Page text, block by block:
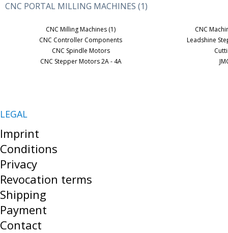
CNC PORTAL MILLING MACHINES (1)
CNC Milling Machines (1)
CNC
CNC Controller Components
Leadshine
CNC Spindle Motors
CNC Stepper Motors 2A - 4A
LEGAL
Imprint
Conditions
Privacy
Revocation terms
Shipping
Payment
Contact